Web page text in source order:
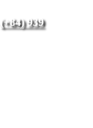
(+84) 939